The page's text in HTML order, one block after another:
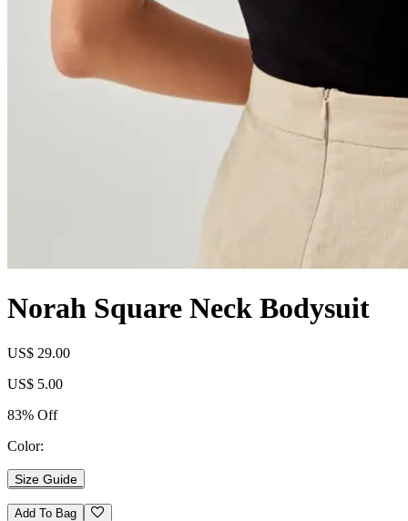
Norah Square Neck Bodysuit
US$ 29.00
US$ 5.00
83% Off
Color:
Size Guide
Add To Bag